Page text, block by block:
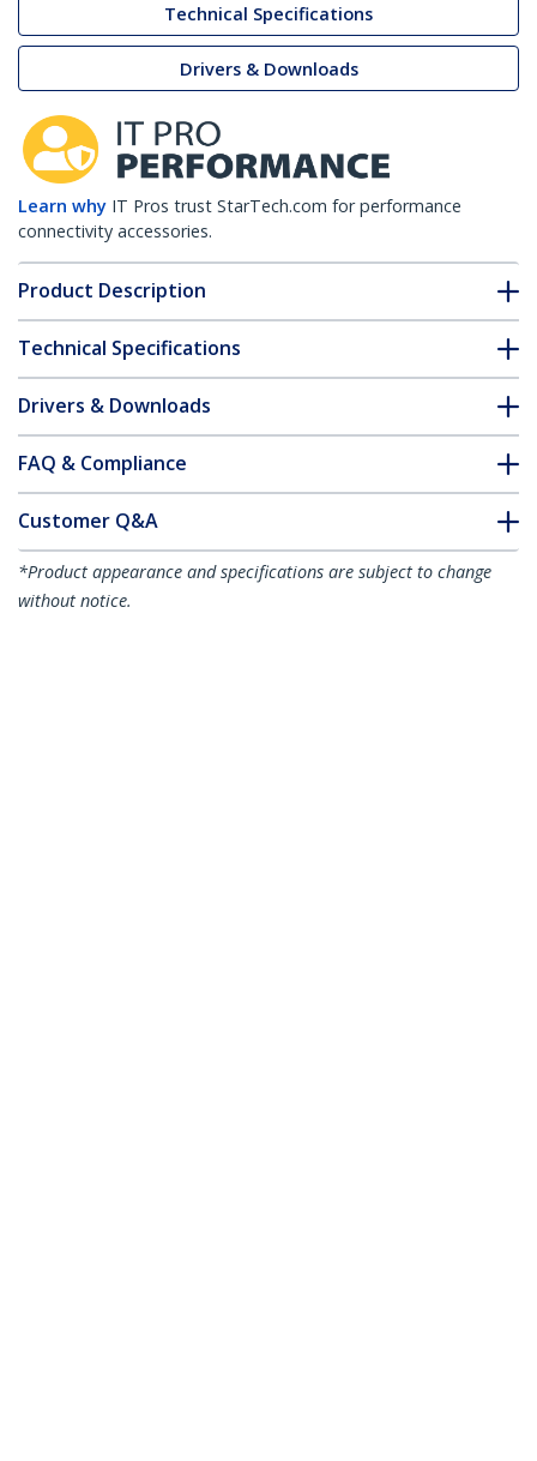
Technical Specifications
Drivers & Downloads
Learn why IT Pros trust StarTech.com for performance
connectivity accessories.
Product Description
Technical Specifications
Drivers & Downloads
FAQ & Compliance
Customer Q&A
*Product appearance and specifications are subject to change
without notice.